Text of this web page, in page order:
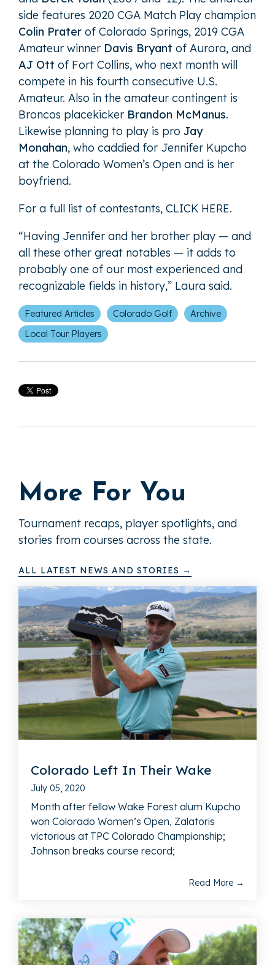
side features 2020 CGA Match Play champion
Colin Prater of Colorado Springs, 2019 CGA
Amateur winner Davis Bryant of Aurora, and
AJ Ott of Fort Collins, who next month will
compete in his fourth consecutive U.S.
Amateur. Also in the amateur contingent is
Broncos placekicker Brandon McManus.
Likewise planning to play is pro Jay
Monahan, who caddied for Jennifer Kupcho
at the Colorado Women’s Open and is her
boyfriend.
For a full list of contestants, CLICK HERE.
“Having Jennifer and her brother play — and
all these other great notables — it adds to
probably one of our most experienced and
recognizable fields in history,” Laura said.
Featured Articles Colorado Golf
Archive
Local Tour Players
More For You
Tournament recaps, player spotlights, and
stories from courses across the state.
ALL LATEST NEWS AND STORIES →
Colorado Left In Their Wake
July 05, 2020
Month after fellow Wake Forest alum Kupcho
won Colorado Women’s Open, Zalatoris
victorious at TPC Colorado Championship;
Johnson breaks course record;
Read More →